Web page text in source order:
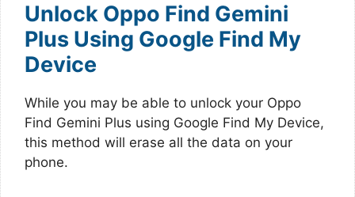
Unlock Oppo Find Gemini
Plus Using Google Find My
Device
While you may be able to unlock your Oppo
Find Gemini Plus using Google Find My Device,
this method will erase all the data on your
phone.